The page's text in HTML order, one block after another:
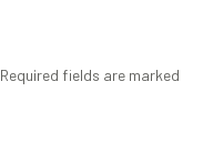
Required fields are marked